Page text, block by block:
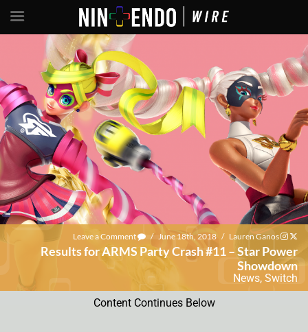
Leave a Comment / June 18th, 2018 / Lauren Ganos
Results for ARMS Party Crash #11 – Star Power
Showdown
News, Switch
Content Continues Below